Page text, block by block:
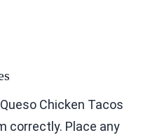
Chicken Tacos
correctly. Place any